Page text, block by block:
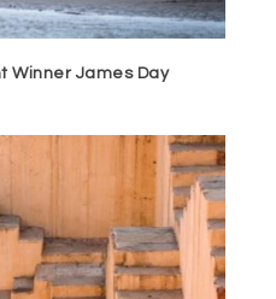
Winner James Day